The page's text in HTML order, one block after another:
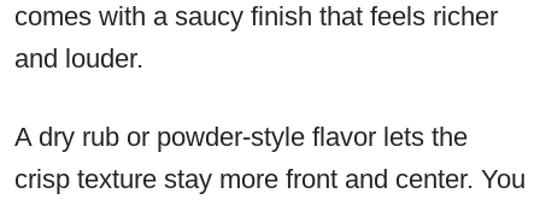
comes with a saucy finish that feels richer
and louder.
A dry rub or powder-style flavor lets the
crisp texture stay more front and center. You